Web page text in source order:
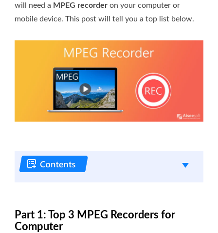
will need a MPEG recorder on your computer or
mobile device. This post will tell you a top list below.
Part 1: Top 3 MPEG Recorders for
Computer